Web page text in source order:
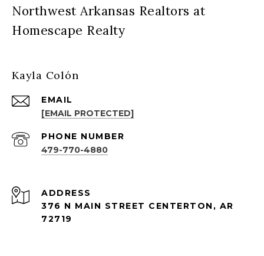
Northwest Arkansas Realtors at
Homescape Realty
Kayla Colón
EMAIL
[EMAIL PROTECTED]
PHONE NUMBER
479-770-4880
ADDRESS
376 N MAIN STREET CENTERTON, AR
72719